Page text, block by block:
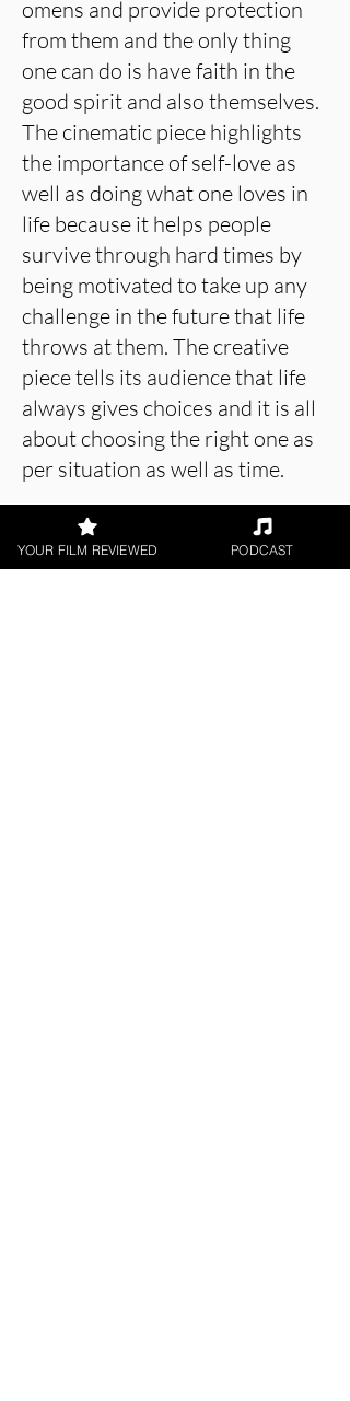
omens and provide protection
from them and the only thing
one can do is have faith in the
good spirit and also themselves.
The cinematic piece highlights
the importance of self-love as
well as doing what one loves in
life because it helps people
survive through hard times by
being motivated to take up any
challenge in the future that life
throws at them. The creative
piece tells its audience that life
always gives choices and it is all
about choosing the right one as
per situation as well as time.
About the Film Critic
YOUR FILM REVIEWED PODCAST